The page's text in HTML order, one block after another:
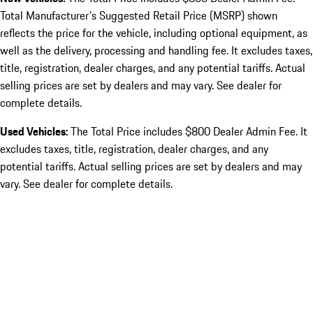
Total Manufacturer's Suggested Retail Price (MSRP) shown
reflects the price for the vehicle, including optional equipment, as
well as the delivery, processing and handling fee. It excludes taxes,
title, registration, dealer charges, and any potential tariffs. Actual
selling prices are set by dealers and may vary. See dealer for
complete details.
Used Vehicles:The Total Price includes $800 Dealer Admin Fee. It
excludes taxes, title, registration, dealer charges, and any
potential tariffs. Actual selling prices are set by dealers and may
vary. See dealer for complete details.